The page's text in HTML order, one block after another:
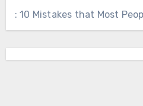
: 10 Mistakes that Most